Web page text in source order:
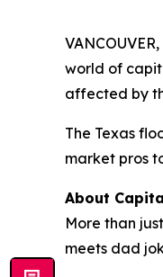
world of
affected by
The Texas
market pros
About
More than
meets dad